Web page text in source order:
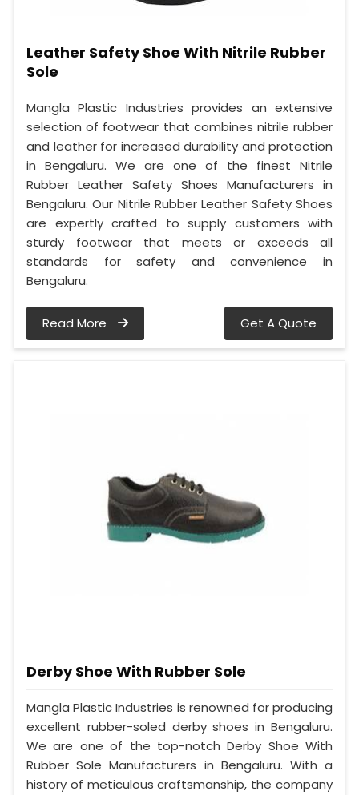
Leather Safety Shoe With Nitrile Rubber
Sole
Mangla Plastic Industries provides an extensive
selection of footwear that combines nitrile rubber
and leather for increased durability and protection
in Bengaluru. We are one of the finest Nitrile
Rubber Leather Safety Shoes Manufacturers in
Bengaluru. Our Nitrile Rubber Leather Safety Shoes
are expertly crafted to supply customers with
sturdy footwear that meets or exceeds all
standards for safety and convenience in
Bengaluru.
Read More Get A Quote
Derby Shoe With Rubber Sole
Mangla Plastic Industries is renowned for producing
excellent rubber-soled derby shoes in Bengaluru.
We are one of the top-notch Derby Shoe With
Rubber Sole Manufacturers in Bengaluru. With a
history of meticulous craftsmanship, the company